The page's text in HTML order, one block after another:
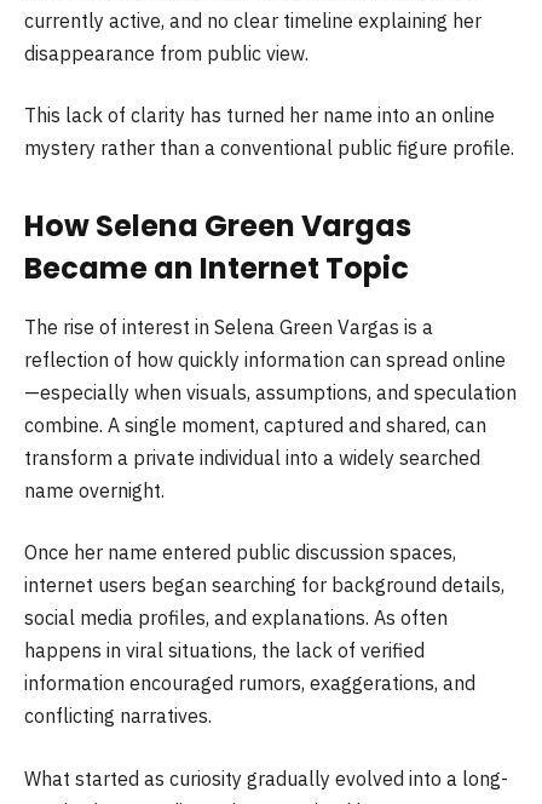
currently active, and no clear timeline explaining her
disappearance from public view.
This lack of clarity has turned her name into an online
mystery rather than a conventional public figure profile.
How Selena Green Vargas
Became an Internet Topic
The rise of interest in Selena Green Vargas is a
reflection of how quickly information can spread online
—especially when visuals, assumptions, and speculation
combine. A single moment, captured and shared, can
transform a private individual into a widely searched
name overnight.
Once her name entered public discussion spaces,
internet users began searching for background details,
social media profiles, and explanations. As often
happens in viral situations, the lack of verified
information encouraged rumors, exaggerations, and
conflicting narratives.
What started as curiosity gradually evolved into a long-